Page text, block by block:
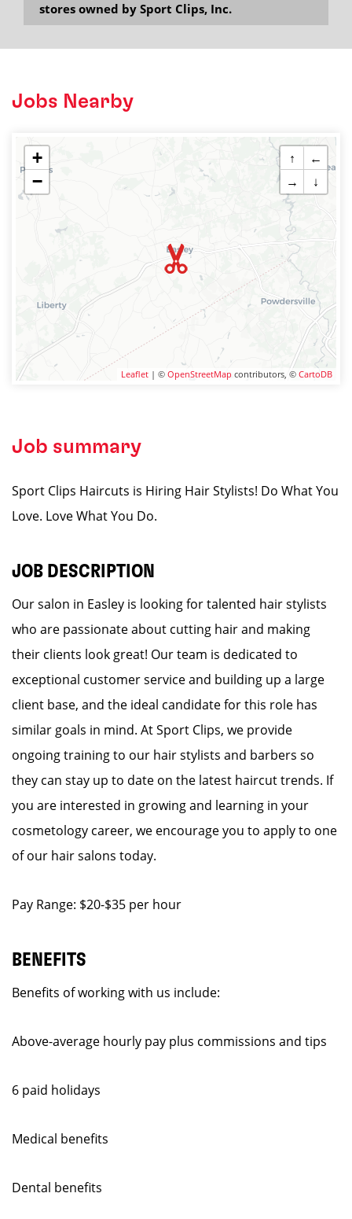
stores owned by Sport Clips, Inc.
Jobs Nearby
+
−
↑
←
→
↓
Leaflet | © OpenStreetMap contributors, © CartoDB
Job summary
Sport Clips Haircuts is Hiring Hair Stylists! Do What You
Love. Love What You Do.
JOB DESCRIPTION
Our salon in Easley is looking for talented hair stylists
who are passionate about cutting hair and making
their clients look great! Our team is dedicated to
exceptional customer service and building up a large
client base, and the ideal candidate for this role has
similar goals in mind. At Sport Clips, we provide
ongoing training to our hair stylists and barbers so
they can stay up to date on the latest haircut trends. If
you are interested in growing and learning in your
cosmetology career, we encourage you to apply to one
of our hair salons today.
Pay Range: $20-$35 per hour
BENEFITS
Benefits of working with us include:
Above-average hourly pay plus commissions and tips
6 paid holidays
Medical benefits
Dental benefits